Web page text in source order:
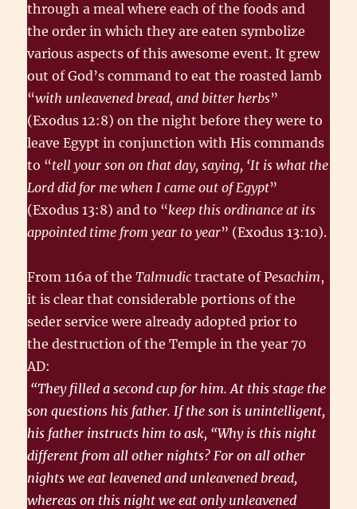
through a meal where each of the foods and
the order in which they are eaten symbolize
various aspects of this awesome event. It grew
out of God’s command to eat the roasted lamb
“with unleavened bread, and bitter herbs”
(Exodus 12:8) on the night before they were to
leave Egypt in conjunction with His commands
to “tell your son on that day, saying, ‘It is what the
Lord did for me when I came out of Egypt”
(Exodus 13:8) and to “keep this ordinance at its
appointed time from year to year” (Exodus 13:10).
From 116a of theTalmudic tractate of Pesachim,
it is clear that consider­able portions of the
seder service were already adopted prior to
the destruction of the Temple in the year 70
AD:
“They filled a second cup for him. At this stage the
son questions his father. If the son is unintelligent,
his father instructs him to ask, “Why is this night
different from all other nights? For on all other
nights we eat leavened and unleavened bread,
whereas on this night we eat only unleavened